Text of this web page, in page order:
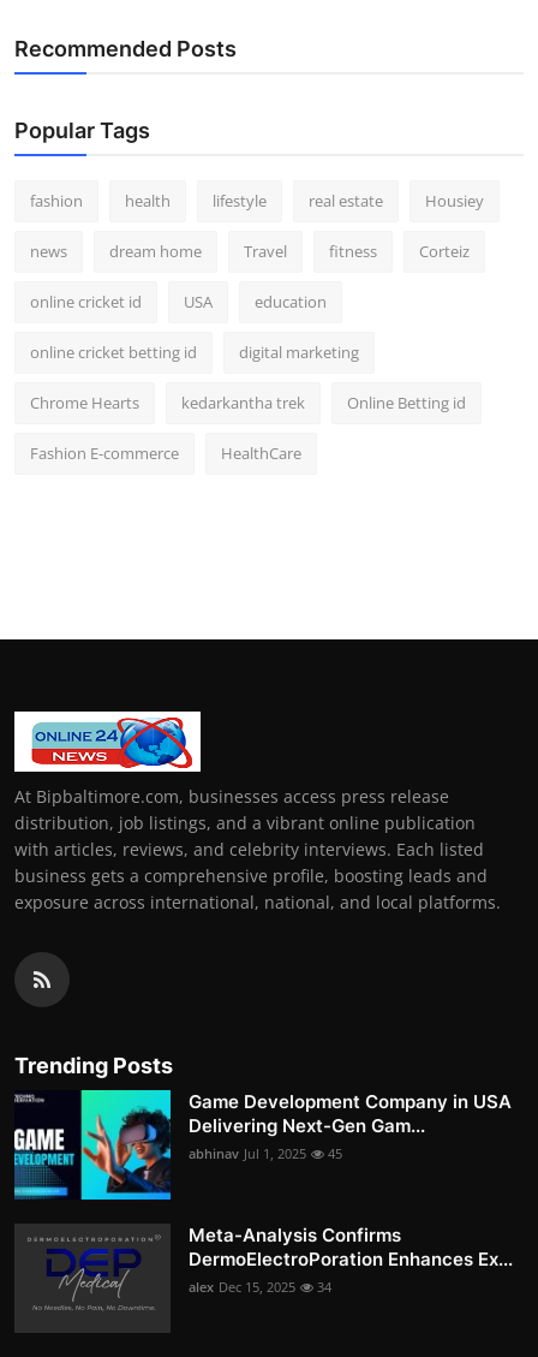
Recommended Posts
Popular Tags
fashion health lifestyle real estate Housiey
news dream home Travel fitness Corteiz
online cricket id USA education
online cricket betting id digital marketing
Chrome Hearts kedarkantha trek Online Betting id
Fashion E-commerce HealthCare
At Bipbaltimore.com, businesses access press release
distribution, job listings, and a vibrant online publication
with articles, reviews, and celebrity interviews. Each listed
business gets a comprehensive profile, boosting leads and
exposure across international, national, and local platforms.
Trending Posts
Game Development Company in USA
Delivering Next-Gen Gam...
abhinav Jul 1, 2025 45
Meta-Analysis Confirms
DermoElectroPoration Enhances Ex...
alex Dec 15, 2025 34